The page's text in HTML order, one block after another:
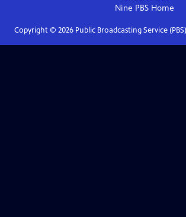
Nine PBS Home
Copyright © 2026Public Broadcasting Service